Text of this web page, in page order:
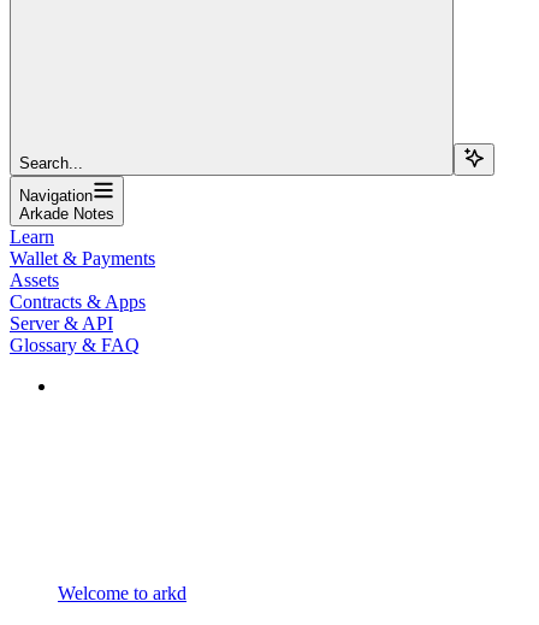
Search...
Navigation
Arkade Notes
Learn
Wallet & Payments
Assets
Contracts & Apps
Server & API
Glossary & FAQ
Welcome to arkd